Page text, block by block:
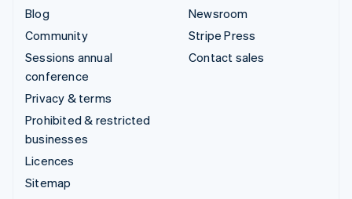
Blog
Community
Sessions annual
conference
Privacy & terms
Prohibited & restricted
businesses
Licences
Sitemap
Newsroom
Stripe Press
Contact sales